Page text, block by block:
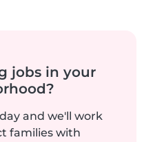
jobs in your
and we'll work
families with